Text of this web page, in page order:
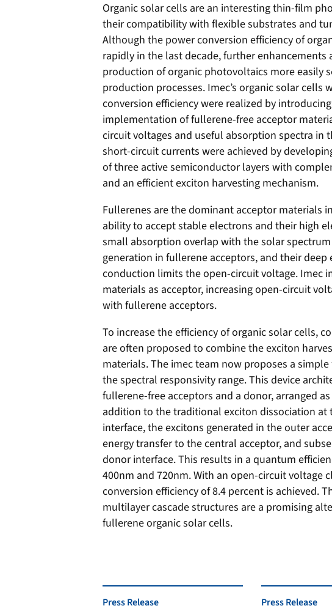
Organic solar cells are an interesting thin-film
their compatibility with flexible substrates and
Although the power conversion efficiency of
rapidly in the last decade, further enhancements
production of organic photovoltaics more easily
production processes. Imec’s organic solar cells
conversion efficiency were realized by
implementation of fullerene-free acceptor
circuit voltages and useful absorption spectra in
short-circuit currents were achieved by
of three active semiconductor layers with
and an efficient exciton harvesting mechanism.
Fullerenes are the dominant acceptor materials
ability to accept stable electrons and their high
small absorption overlap with the solar
generation in fullerene acceptors, and their deep
conduction limits the open-circuit voltage. Imec
materials as acceptor, increasing open-circuit
with fullerene acceptors.
To increase the efficiency of organic solar cells,
are often proposed to combine the exciton
materials. The imec team now proposes a
the spectral responsivity range. This device
fullerene-free acceptors and a donor, arranged
addition to the traditional exciton dissociation
interface, the excitons generated in the outer
energy transfer to the central acceptor, and
donor interface. This results in a quantum
400nm and 720nm. With an open-circuit voltage
conversion efficiency of 8.4 percent is achieved.
multilayer cascade structures are a promising
fullerene organic solar cells.
Press Release Press Release